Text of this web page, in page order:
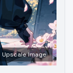
Upscale Image